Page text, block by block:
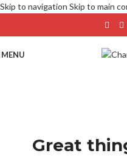
Skip to navigation Skip to main
MENU
Great